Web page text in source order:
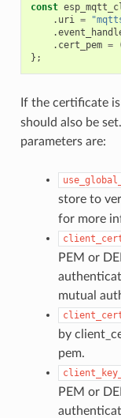
const
. uri =
.
. cert_pem =
};
If the certificate
should also be
parameters are:
store to
for more
PEM or
mutual
by
pem.
PEM or